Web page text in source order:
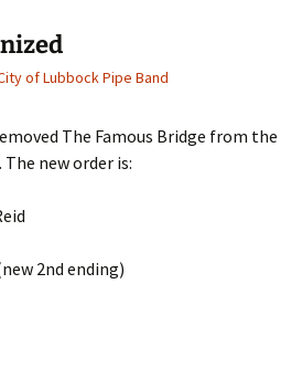
of Lubbock Pipe Band
The Famous Bridge from the
new order is:
2nd ending)